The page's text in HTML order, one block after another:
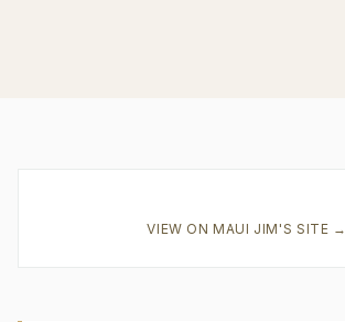
VIEW ONMAUI JIM'S SITE →